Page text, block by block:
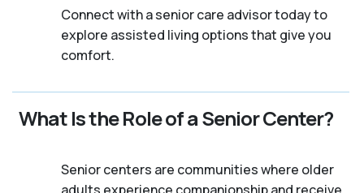
Connect with a senior care advisor today to
explore assisted living options that give you
comfort.
What Is the Role of a Senior Center?
Senior centers are communities where older